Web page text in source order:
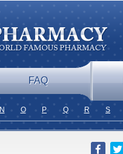
FAQ
N O P Q R S